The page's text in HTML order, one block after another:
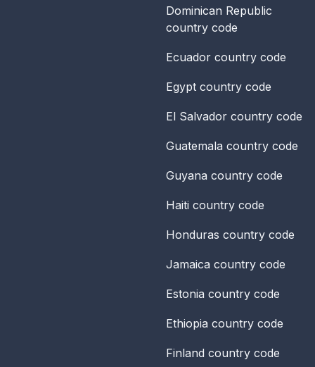
Dominican Republic
country code
Ecuador country code
Egypt country code
El Salvador country code
Guatemala country code
Guyana country code
Haiti country code
Honduras country code
Jamaica country code
Estonia country code
Ethiopia country code
Finland country code